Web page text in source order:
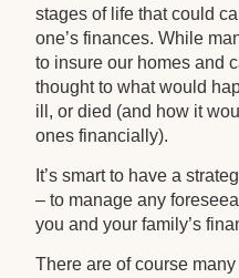
stages of life that could
one’s finances. While
to insure our homes and
thought to what would
ill, or died (and how it
ones financially).
It’s smart to have a
– to manage any
you and your family’s
There are of course